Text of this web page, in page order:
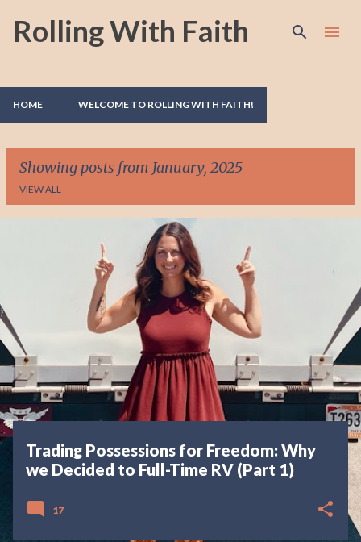
Skip to main content
Rolling With Faith
HOME WELCOME TO ROLLING WITH FAITH!
Showing posts from January, 2025
VIEW ALL
t
s
Trading Possessions for Freedom: Why
we Decided to Full-Time RV (Part 1)
17